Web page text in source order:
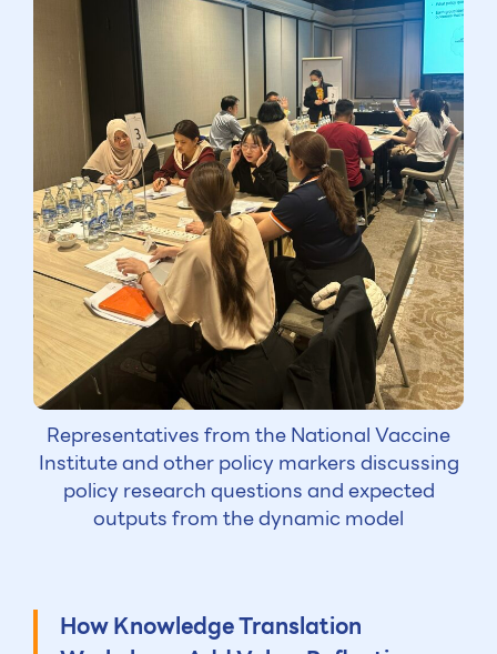
Representatives from the National Vaccine
Institute and other policy markers discussing
policy research questions and expected
outputs from the dynamic model
How Knowledge Translation